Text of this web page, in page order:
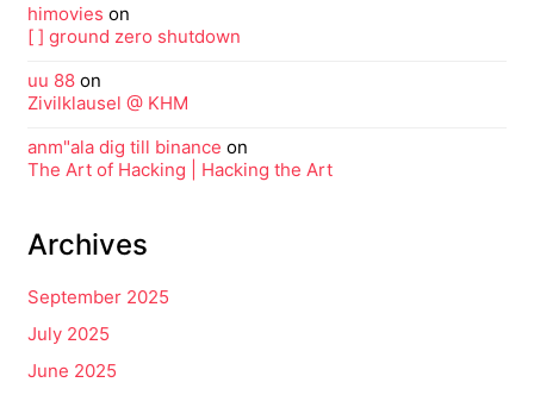
himovies on
[ ] ground zero shutdown
uu 88 on
Zivilklausel @ KHM
anm"ala dig till binance on
The Art of Hacking | Hacking the Art
Archives
September 2025
July 2025
June 2025